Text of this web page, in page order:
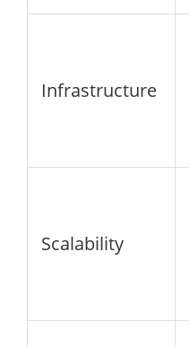
Infrastructure
Scalability